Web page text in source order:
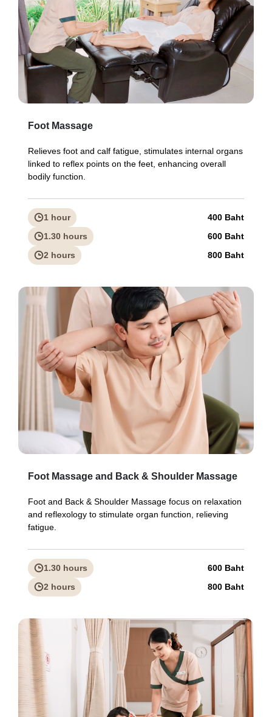
Foot Massage
Relieves foot and calf fatigue, stimulates internal organs
linked to reflex points on the feet, enhancing overall
bodily function.
1 hour
400 Baht
1.30 hours
600 Baht
2 hours
800 Baht
Foot Massage and Back & Shoulder Massage
Foot and Back & Shoulder Massage focus on relaxation
and reflexology to stimulate organ function, relieving
fatigue.
1.30 hours
600 Baht
2 hours
800 Baht